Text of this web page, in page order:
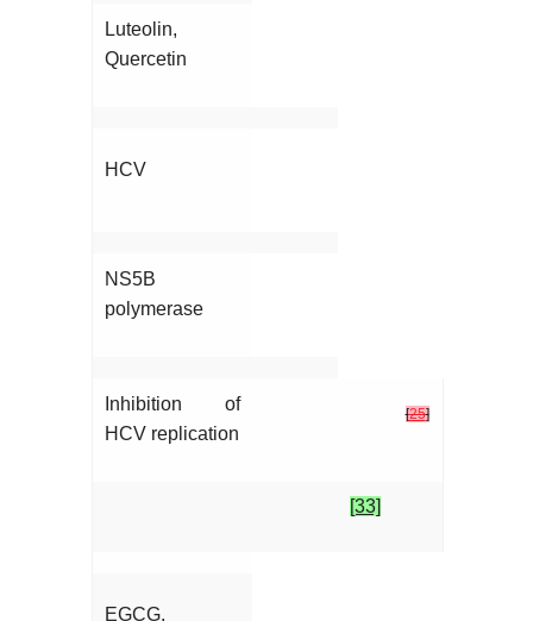
Luteolin,
Quercetin
HCV
NS5B
polymerase
Inhibition of
HCV replication
[25]
[33]
EGCG,